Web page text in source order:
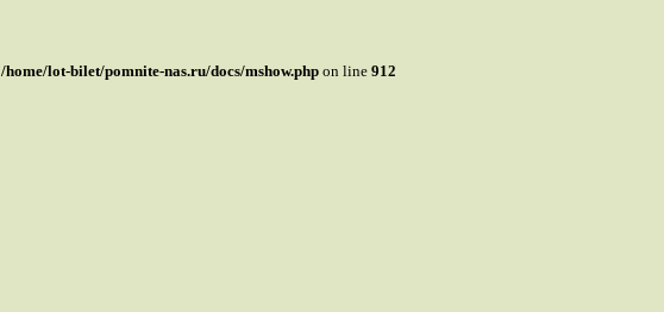
/home/lot-bilet/pomnite-nas.ru/docs/mshow.php on line 912